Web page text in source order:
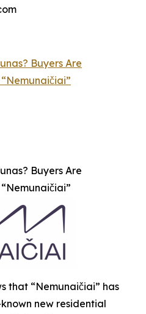
Buyers Are
Buyers Are
that “Nemunaičiai” has
new residential